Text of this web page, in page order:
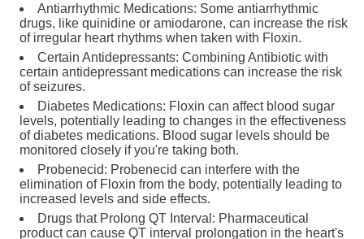
Antiarrhythmic Medications: Some antiarrhythmic
drugs, like quinidine or amiodarone, can increase the risk
of irregular heart rhythms when taken with Floxin.
Certain Antidepressants: Combining Antibiotic with
certain antidepressant medications can increase the risk
of seizures.
Diabetes Medications: Floxin can affect blood sugar
levels, potentially leading to changes in the effectiveness
of diabetes medications. Blood sugar levels should be
monitored closely if you're taking both.
Probenecid: Probenecid can interfere with the
elimination of Floxin from the body, potentially leading to
increased levels and side effects.
Drugs that Prolong QT Interval: Pharmaceutical
product can cause QT interval prolongation in the heart's